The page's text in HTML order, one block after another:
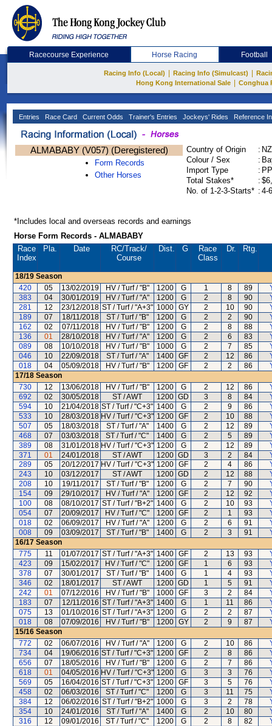
Racecourse Experience Horse Racing Football
Racing Info (Local) Racing Info (Simulcast)
Hong Kong International Sale
Conghua
Entries Race Card Current Odds Trainer's Entries Jockeys' Rides Reference
ALMABABY (V057) (Deregistered)
Form Records
Other Horses
Country of Origin : NZ
Colour / Sex
:
Import Type
: PP
Total Stakes*
:
No. of 1-2-3-Starts* : 4-
*Includes local and overseas records and earnings
Horse Form Records - ALMABABY
Race
Index
Pla. Date RC/Track/
Course
Dist. G
Race
Class
Dr. Rtg.
18/19 Season
420
05 13/02/2019 HV / Turf / "B" 1200 G 1 8 89
383
04 30/01/2019 HV / Turf / "A" 1200 G 2 8 90
281
12 23/12/2018 ST / Turf / "A+3" 1000 GY 2 10 90
189
07 18/11/2018 ST / Turf / "B" 1200 G 2 2 90
162
02 07/11/2018 HV / Turf / "B" 1200 G 2 8 88
136
01 28/10/2018 HV / Turf / "A" 1200 G 2 6 83
089
08 10/10/2018 HV / Turf / "B" 1000 G 2 7 85
046
10 22/09/2018 ST / Turf / "A" 1400 GF 2 12 86
018
04 05/09/2018 HV / Turf / "B" 1200 GF 2 2 86
17/18 Season
730
12 13/06/2018 HV / Turf / "B" 1200 G 2 12 86
692
02 30/05/2018 ST / AWT 1200 GD 3 8 84
594
10 21/04/2018 ST / Turf / "C+3" 1400 G 2 9 86
533
10 28/03/2018 HV / Turf / "C+3" 1200 GF 2 10 88
507
05 18/03/2018 ST / Turf / "A" 1400 G 2 12 89
468
07 03/03/2018 ST / Turf / "C" 1400 G 2 5 89
389
08 31/01/2018 HV / Turf / "C+3" 1200 G 2 12 89
371
01 24/01/2018 ST / AWT 1200 GD 3 2 84
289
05 20/12/2017 HV / Turf / "C+3" 1200 GF 2 4 86
243
10 03/12/2017 ST / AWT 1200 GD 2 12 88
208
10 19/11/2017 ST / Turf / "B" 1200 G 2 7 90
154
09 29/10/2017 HV / Turf / "A" 1200 GF 2 12 92
100
08 08/10/2017 ST / Turf / "B+2" 1400 G 2 10 93
054
07 20/09/2017 HV / Turf / "C" 1200 GF 2 1 93
018
02 06/09/2017 HV / Turf / "A" 1200 G 2 6 91
008
09 03/09/2017 ST / Turf / "B" 1400 G 2 3 91
16/17 Season
775
11 01/07/2017 ST / Turf / "A+3" 1400 GF 2 13 93
423
09 15/02/2017 HV / Turf / "C" 1200 GF 1 6 93
378
07 30/01/2017 ST / Turf / "B" 1400 G 1 4 93
346
02 18/01/2017 ST / AWT 1200 GD 1 5 91
242
01 07/12/2016 HV / Turf / "B" 1000 GF 3 2 84
183
07 12/11/2016 ST / Turf / "A+3" 1400 G 1 11 86
075
13 01/10/2016 ST / Turf / "A+3" 1200 G 2 2 87
018
08 07/09/2016 HV / Turf / "B" 1200 GY 2 9 87
15/16 Season
772
02 06/07/2016 HV / Turf / "A" 1200 G 2 10 86
734
04 19/06/2016 ST / Turf / "C+3" 1200 GF 2 8 86
656
07 18/05/2016 HV / Turf / "B" 1200 G 2 7 86
618
01 04/05/2016 HV / Turf / "C+3" 1200 G 3 3 76
569
05 16/04/2016 ST / Turf / "C+3" 1200 GF 3 5 76
458
02 06/03/2016 ST / Turf / "C" 1200 G 3 11 75
384
12 06/02/2016 ST / Turf / "B+2" 1000 G 3 2 78
354
10 24/01/2016 ST / Turf / "A" 1400 G 2 10 80
316
12 09/01/2016 ST / Turf / "C" 1200 G 2 8 82